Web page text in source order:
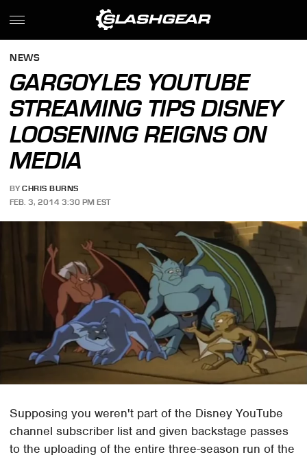
NEWS
GARGOYLES YOUTUBE
STREAMING TIPS DISNEY
LOOSENING REIGNS ON
MEDIA
BY CHRIS BURNS
FEB. 3, 2014 3:30 PM EST
Supposing you weren't part of the Disney YouTube
channel subscriber list and given backstage passes
to the uploading of the entire three-season run of the